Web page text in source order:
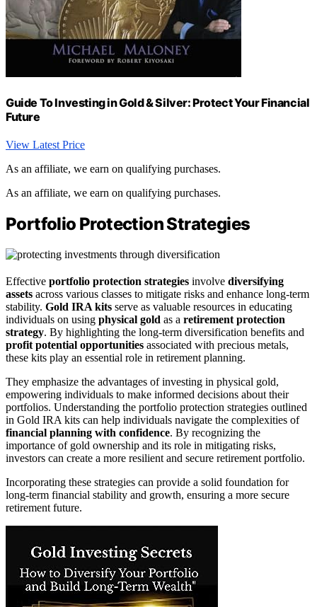
Guide To Investing in Gold & Silver: Protect Your Financial
Future
View Latest Price
As an affiliate, we earn on qualifying purchases.
As an affiliate, we earn on qualifying purchases.
Portfolio Protection Strategies
Effective portfolio protection strategies involve diversifying
assets across various classes to mitigate risks and enhance long-term
stability. Gold IRA kits serve as valuable resources in educating
individuals on using physical gold as a retirement protection
strategy. By highlighting the long-term diversification benefits and
profit potential opportunities associated with precious metals,
these kits play an essential role in retirement planning.
They emphasize the advantages of investing in physical gold,
empowering individuals to make informed decisions about their
portfolios. Understanding the portfolio protection strategies outlined
in Gold IRA kits can help individuals navigate the complexities of
financial planning with confidence. By recognizing the
importance of gold ownership and its role in mitigating risks,
investors can create a more resilient and secure retirement portfolio.
Incorporating these strategies can provide a solid foundation for
long-term financial stability and growth, ensuring a more secure
retirement future.